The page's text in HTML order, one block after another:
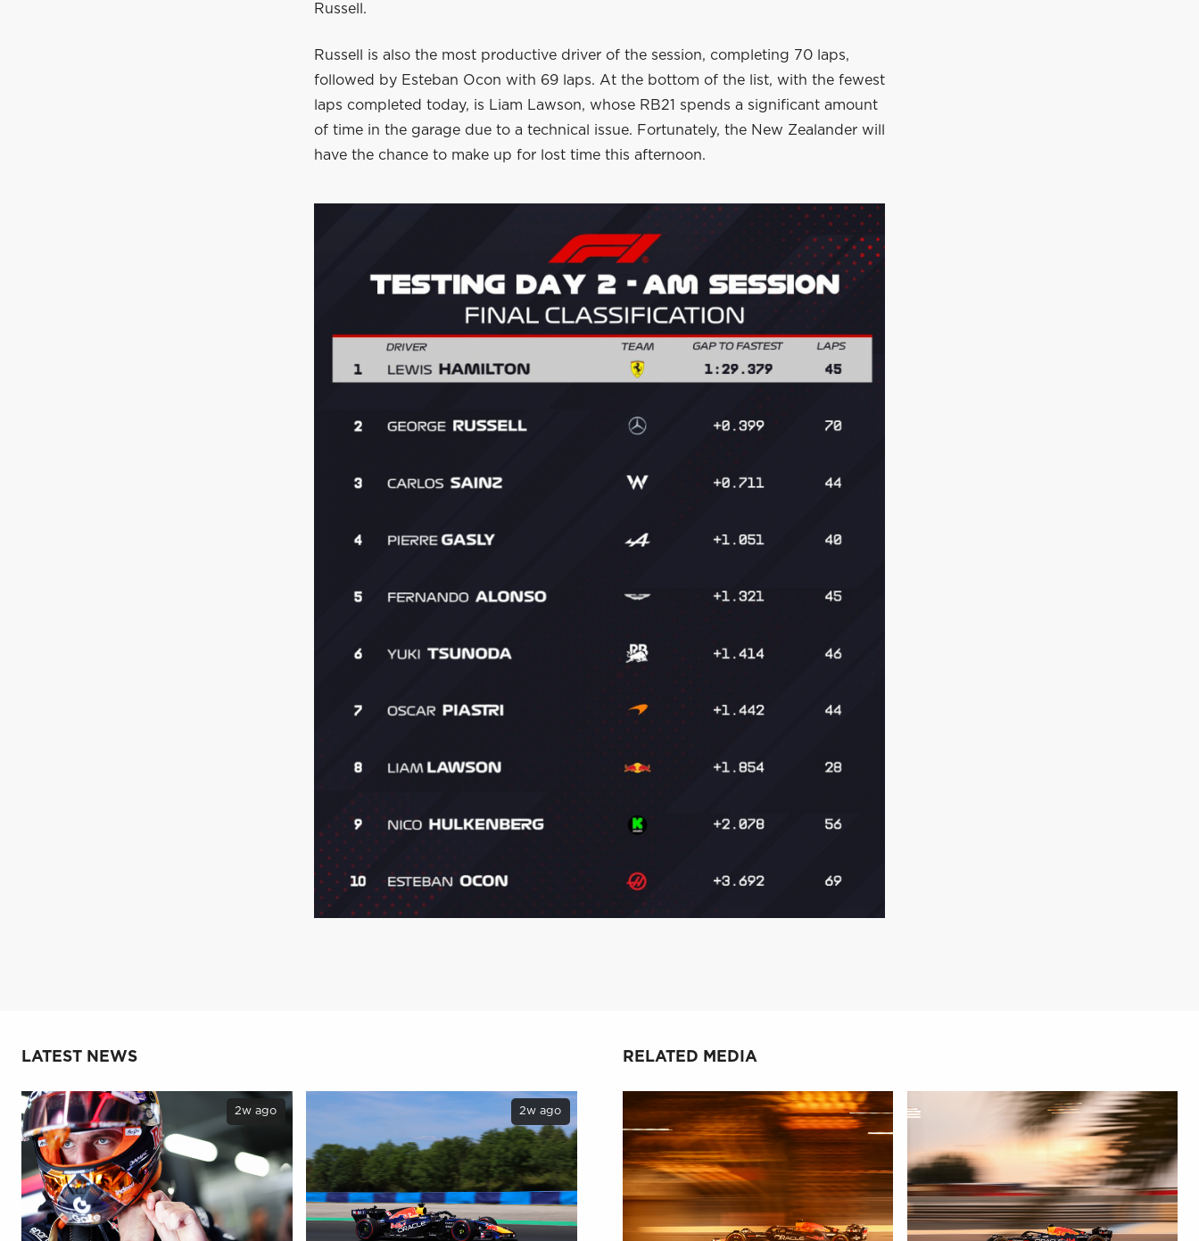
Russell.
Russell is also the most productive driver of the session, completing 70 laps,
followed by Esteban Ocon with 69 laps. At the bottom of the list, with the fewest
laps completed today, is Liam Lawson, whose RB21 spends a significant amount
of time in the garage due to a technical issue. Fortunately, the New Zealander will
have the chance to make up for lost time this afternoon.
LATEST NEWS
2w ago 2w ago
RELATED MEDIA